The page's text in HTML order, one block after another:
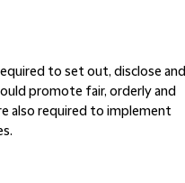
to set out, disclose and
promote fair, orderly and
also required to implement